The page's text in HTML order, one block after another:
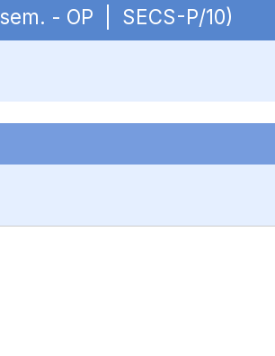
- OP | SECS-P/10)